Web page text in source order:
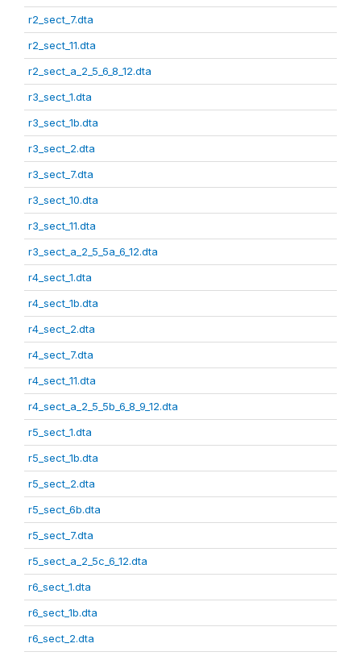
r2_sect_7.dta
r2_sect_11.dta
r2_sect_a_2_5_6_8_12.dta
r3_sect_1.dta
r3_sect_1b.dta
r3_sect_2.dta
r3_sect_7.dta
r3_sect_10.dta
r3_sect_11.dta
r3_sect_a_2_5_5a_6_12.dta
r4_sect_1.dta
r4_sect_1b.dta
r4_sect_2.dta
r4_sect_7.dta
r4_sect_11.dta
r4_sect_a_2_5_5b_6_8_9_12.dta
r5_sect_1.dta
r5_sect_1b.dta
r5_sect_2.dta
r5_sect_6b.dta
r5_sect_7.dta
r5_sect_a_2_5c_6_12.dta
r6_sect_1.dta
r6_sect_1b.dta
r6_sect_2.dta